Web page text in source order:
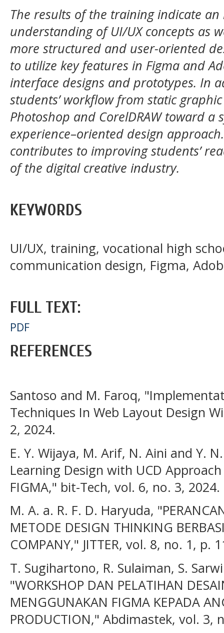
The results of the training indicate
understanding of UI/UX concepts as
more structured and user-oriented
to utilize key features in Figma and
interface designs and prototypes. In
students’ workflow from static
Photoshop and CorelDRAW toward a
experience–oriented design
contributes to improving students’
of the digital creative industry.
KEYWORDS
UI/UX, training, vocational high
communication design, Figma,
FULL TEXT:
PDF
REFERENCES
Santoso and M. Faroq,
Techniques In Web Layout Design
2, 2024.
E. Y. Wijaya, M. Arif, N. Aini and Y.
Learning Design with UCD
FIGMA," bit-Tech, vol. 6, no. 3, 2024.
M. A. a. R. F. D. Haryuda,
METODE DESIGN THINKING
COMPANY," JITTER, vol. 8, no. 1, p.
T. Sugihartono, R. Sulaiman, S.
"WORKSHOP DAN PELATIHAN
MENGGUNAKAN FIGMA KEPADA
PRODUCTION," Abdimastek, vol. 3,